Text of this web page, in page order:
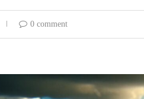
0 comment